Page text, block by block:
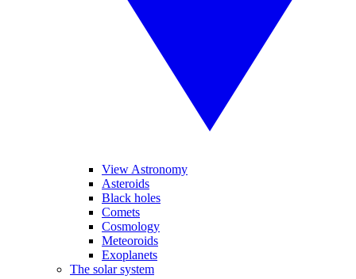
View Astronomy
Asteroids
Black holes
Comets
Cosmology
Meteoroids
Exoplanets
The solar system